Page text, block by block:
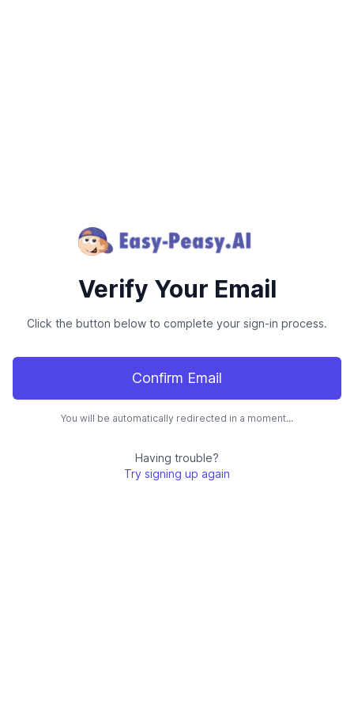
Verify Your Email
Click the button below to complete your sign-in process.
Confirm Email
You will be automatically redirected in a moment...
Having trouble?
Try signing up again